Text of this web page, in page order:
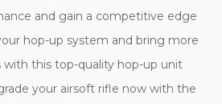
and gain a competitive edge
hop-up system and bring more
with this top-quality hop-up unit
your airsoft rifle now with the